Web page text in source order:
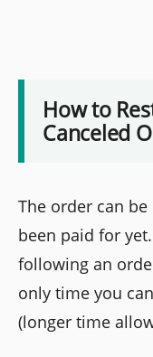
How to
Canceled
The order can
been paid for
following an
only time you
(longer time